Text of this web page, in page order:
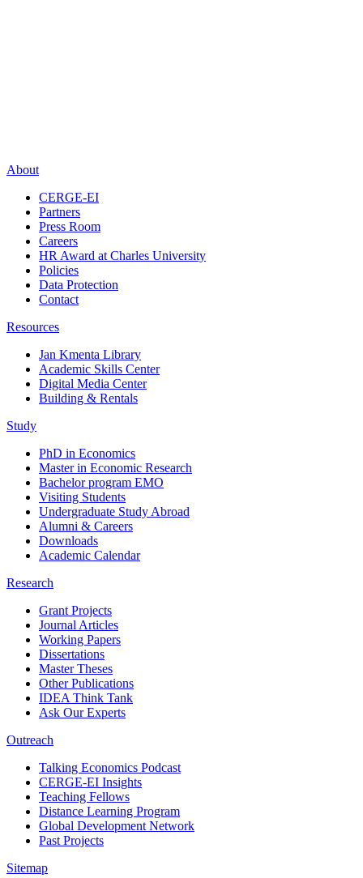
About
CERGE-EI
Partners
Press Room
Careers
HR Award at Charles University
Policies
Data Protection
Contact
Resources
Jan Kmenta Library
Academic Skills Center
Digital Media Center
Building & Rentals
Study
PhD in Economics
Master in Economic Research
Bachelor program EMO
Visiting Students
Undergraduate Study Abroad
Alumni & Careers
Downloads
Academic Calendar
Research
Grant Projects
Journal Articles
Working Papers
Dissertations
Master Theses
Other Publications
IDEA Think Tank
Ask Our Experts
Outreach
Talking Economics Podcast
CERGE-EI Insights
Teaching Fellows
Distance Learning Program
Global Development Network
Past Projects
Sitemap